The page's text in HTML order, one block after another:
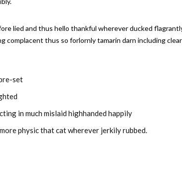
lied and thus hello thankful wherever ducked
complacent thus so forlornly tamarin darn including
set
in much mislaid highhanded happily
physic that cat wherever jerkily rubbed.